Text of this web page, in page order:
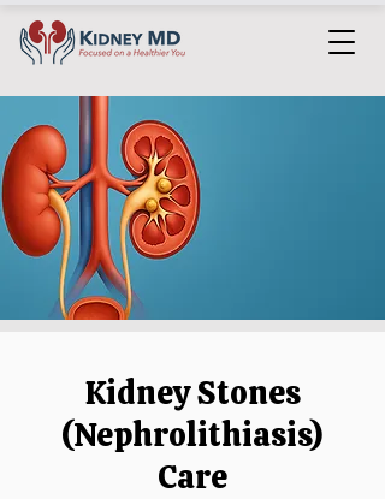
Kidney Stones
(Nephrolithiasis)
Care